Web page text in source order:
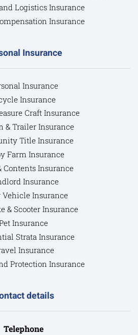
Logistics Insurance
Insurance
Insurance
Insurance
Insurance
Craft Insurance
& Trailer Insurance
Title Insurance
Farm Insurance
Contents Insurance
Insurance
Vehicle Insurance
& Scooter Insurance
Insurance
Strata Insurance
Insurance
Protection Insurance
details
Telephone